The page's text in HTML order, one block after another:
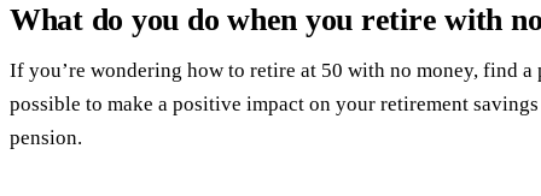
What do you do when you retire with
If you’re wondering how to retire at 50 with no money, find
possible to make a positive impact on your retirement
pension.